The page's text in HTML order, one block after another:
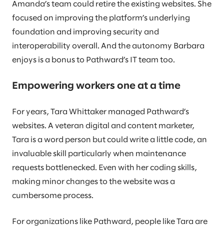
Amanda’s team could retire the existing websites. She
focused on improving the platform’s underlying
foundation and improving security and
interoperability overall. And the autonomy Barbara
enjoys is a bonus to Pathward’s IT team too.
Empowering workers one at a time
For years, Tara Whittaker managed Pathward’s
websites. A veteran digital and content marketer,
Tara is a word person but could write a little code, an
invaluable skill particularly when maintenance
requests bottlenecked. Even with her coding skills,
making minor changes to the website was a
cumbersome process.
For organizations like Pathward, people like Tara are